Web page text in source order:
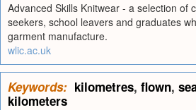
Advanced Skills Knitwear - a selection of
seekers, school leavers and graduates
garment manufacture.
wlic.ac.uk
Keywords: kilometres, flown,
kilometers